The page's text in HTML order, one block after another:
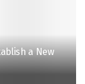
a New